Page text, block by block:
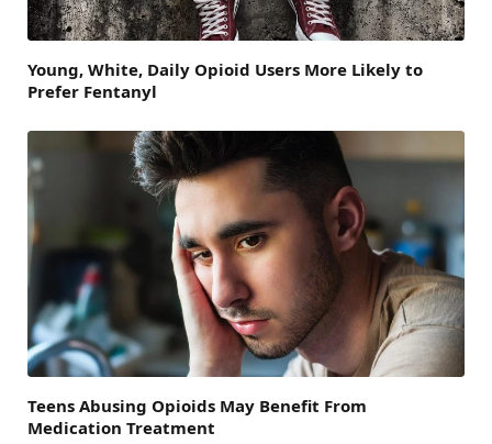
Young, White, Daily Opioid Users More Likely to
Prefer Fentanyl
Teens Abusing Opioids May Benefit From
Medication Treatment